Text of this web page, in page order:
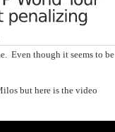
Even though it seems to be
but here is the video